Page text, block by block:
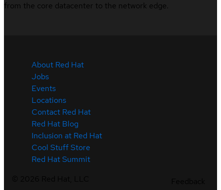
from the core datacenter to the network edge.
About Red Hat
Jobs
Events
Locations
Contact Red Hat
Red Hat Blog
Inclusion at Red Hat
Cool Stuff Store
Red Hat Summit